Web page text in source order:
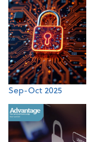
Sep-Oct 2025